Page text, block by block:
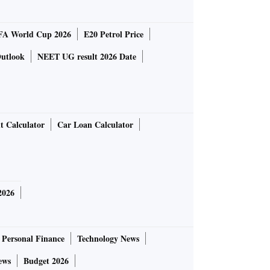
World Cup 2026
E20 Petrol Price
NEET UG result 2026 Date
Calculator Car Loan Calculator
Personal Finance
Technology News
Budget 2026